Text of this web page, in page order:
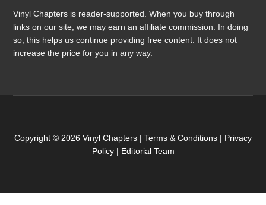
Vinyl Chapters is reader-supported. When you buy through
links on our site, we may earn an affiliate commission. In doing
so, this helps us continue providing free content. It does not
increase the price for you in any way.
Copyright © 2026 Vinyl Chapters | Terms & Conditions | Privacy
Policy| Editorial Team